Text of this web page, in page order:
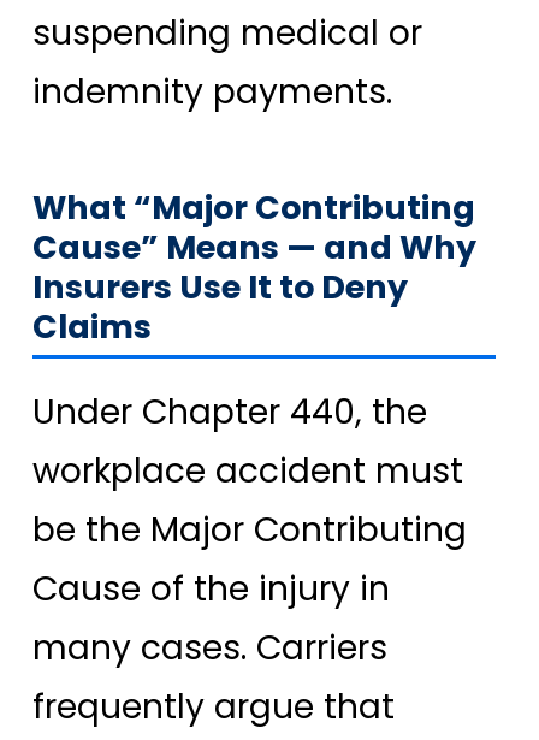
suspending medical or
indemnity payments.
What “Major Contributing
Cause” Means — and Why
Insurers Use It to Deny
Claims
Under Chapter 440, the
workplace accident must
be the Major Contributing
Cause of the injury in
many cases. Carriers
frequently argue that